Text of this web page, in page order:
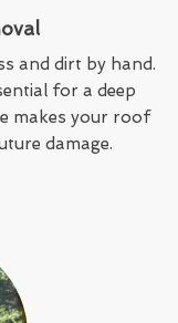
and dirt by hand.
for a deep
makes your roof
damage.